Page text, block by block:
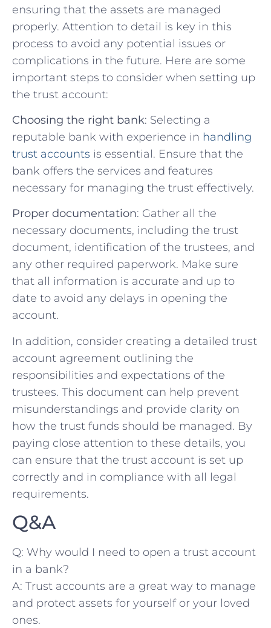
⁣ensuring that​ the assets are managed
properly. Attention to detail ⁣is key in this
process‌ to avoid any potential issues or
complications in the future.⁣ Here‍ are some
important​ steps‍ to consider when setting up
the trust account:
Choosing the right bank: Selecting a
reputable⁢ bank with experience in handling
trust accounts is essential. Ensure that the
bank offers ⁢the services and features
necessary for managing⁣ the trust effectively.
Proper documentation: Gather all​ the⁣
necessary‍ documents,‌ including the​ trust
document,⁣ identification of the​ trustees, ‌and
any other ⁤required⁣ paperwork. Make sure
that all information is ⁢accurate‌ and up to
date ⁣to avoid any delays in opening the
account.
In addition, consider creating a detailed trust
account ​agreement outlining the
responsibilities and ⁣expectations of the
trustees. This document can help prevent
misunderstandings and provide clarity on
how‍ the trust ‌funds should be managed.‍ By
paying close attention to these details, you
can ensure that the trust account is⁢ set ​up
correctly and‌ in compliance with ⁤all legal⁤
requirements.
Q&A
Q: Why would I need to open a trust‍ account
in a bank?
A: Trust accounts are a great way to manage
and‌ protect assets for yourself or ​your loved
ones.